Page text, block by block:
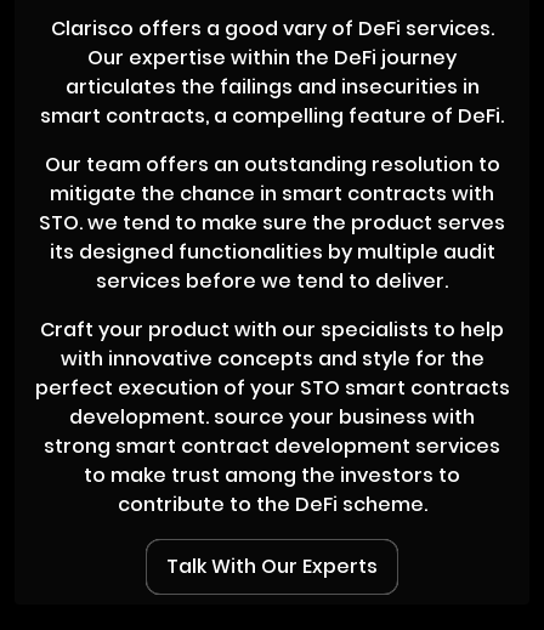
Clarisco offers a good vary of DeFi services.
Our expertise within the DeFi journey
articulates the failings and insecurities in
smart contracts, a compelling feature of DeFi.
Our team offers an outstanding resolution to
mitigate the chance in smart contracts with
STO. we tend to make sure the product serves
its designed functionalities by multiple audit
services before we tend to deliver.
Craft your product with our specialists to help
with innovative concepts and style for the
perfect execution of your STO smart contracts
development. source your business with
strong smart contract development services
to make trust among the investors to
contribute to the DeFi scheme.
Talk With Our Experts